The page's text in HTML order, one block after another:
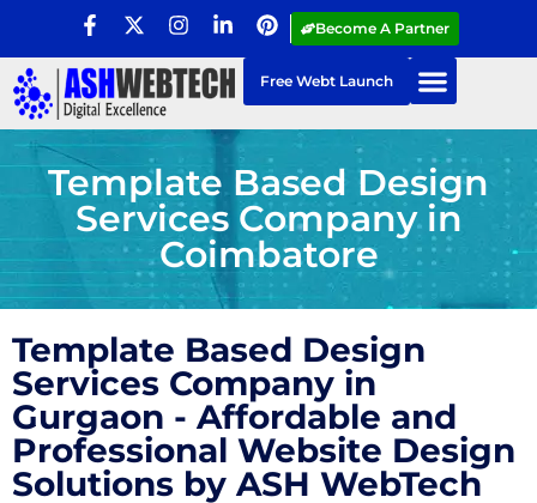
Become A Partner
Free Webt Launch
Template Based Design
Services Company in
Coimbatore
Template Based Design
Services Company in
Gurgaon - Affordable and
Professional Website Design
Solutions by ASH WebTech